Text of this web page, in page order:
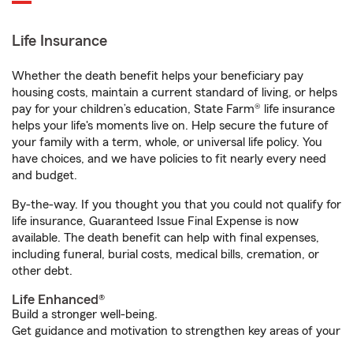
Life Insurance
Whether the death benefit helps your beneficiary pay
housing costs, maintain a current standard of living, or helps
pay for your children’s education, State Farm® life insurance
helps your life's moments live on. Help secure the future of
your family with a term, whole, or universal life policy. You
have choices, and we have policies to fit nearly every need
and budget.
By-the-way. If you thought you that you could not qualify for
life insurance, Guaranteed Issue Final Expense is now
available. The death benefit can help with final expenses,
including funeral, burial costs, medical bills, cremation, or
other debt.
Life Enhanced®
Build a stronger well-being.
Get guidance and motivation to strengthen key areas of your